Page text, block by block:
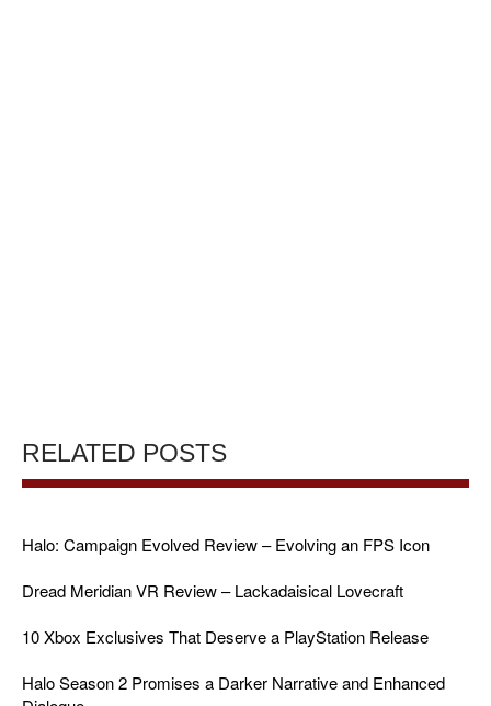
RELATED POSTS
Halo: Campaign Evolved Review – Evolving an FPS Icon
Dread Meridian VR Review – Lackadaisical Lovecraft
10 Xbox Exclusives That Deserve a PlayStation Release
Halo Season 2 Promises a Darker Narrative and Enhanced